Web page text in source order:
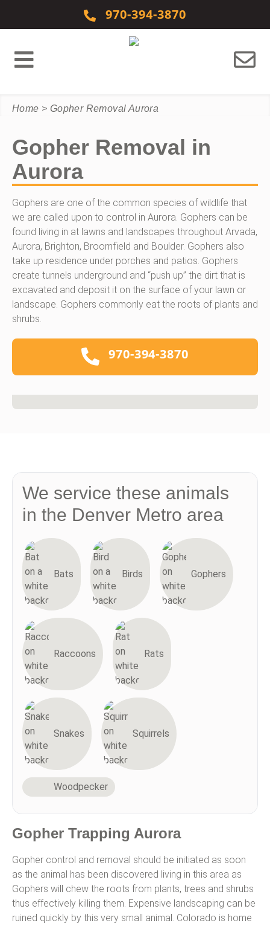
970-394-3870
Home > Gopher Removal Aurora
Gopher Removal in
Aurora
Gophers are one of the common species of wildlife that
we are called upon to control in Aurora. Gophers can be
found living in at lawns and landscapes throughout Arvada,
Aurora, Brighton, Broomfield and Boulder. Gophers also
take up residence under porches and patios. Gophers
create tunnels underground and “push up” the dirt that is
excavated and deposit it on the surface of your lawn or
landscape. Gophers commonly eat the roots of plants and
shrubs.
970-394-3870
We service these animals
in the Denver Metro area
Bats Birds Gophers
Raccoons Rats
Snakes Squirrels
Woodpecker
Gopher Trapping Aurora
Gopher control and removal should be initiated as soon
as the animal has been discovered living in this area as
Gophers will chew the roots from plants, trees and shrubs
thus effectively killing them. Expensive landscaping can be
ruined quickly by this very small animal. Colorado is home